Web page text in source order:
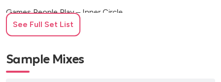
Games People Play – Inner Circle
Have You Ever Seen the Rain – Creedence Clearwater
Highway to Hell – AC/DC
See Full Set List
Sample Mixes